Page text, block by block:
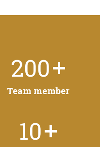
200+
Team member
10+